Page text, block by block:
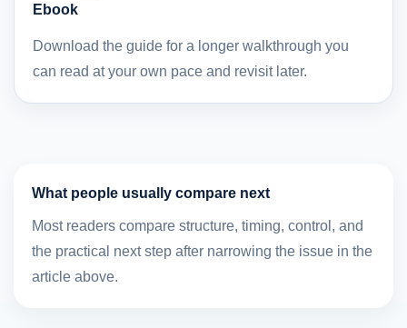
Ebook
Download the guide for a longer walkthrough you
can read at your own pace and revisit later.
What people usually compare next
Most readers compare structure, timing, control, and
the practical next step after narrowing the issue in the
article above.